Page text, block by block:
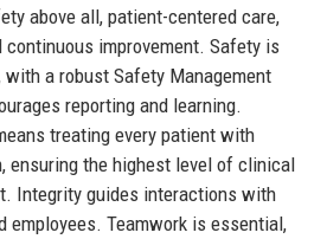
above all, patient-centered care,
continuous improvement. Safety is
a robust Safety Management
reporting and learning.
treating every patient with
ensuring the highest level of clinical
Integrity guides interactions with
employees. Teamwork is essential,